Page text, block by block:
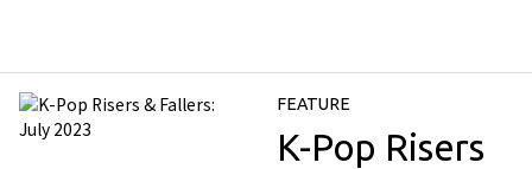
FEATURE
K-Pop Risers